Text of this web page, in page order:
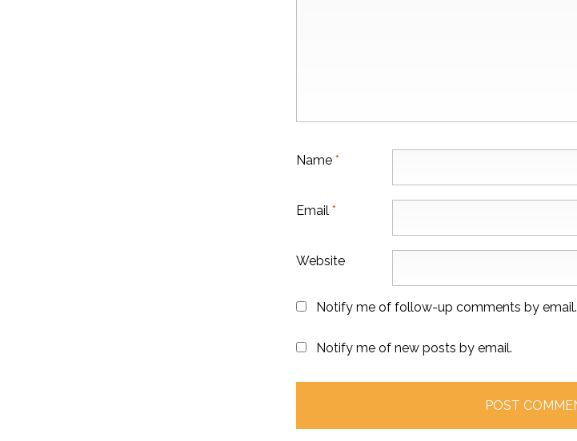
Name *
Email *
Website
Notify me of follow-up comments by email.
Notify me of new posts by email.